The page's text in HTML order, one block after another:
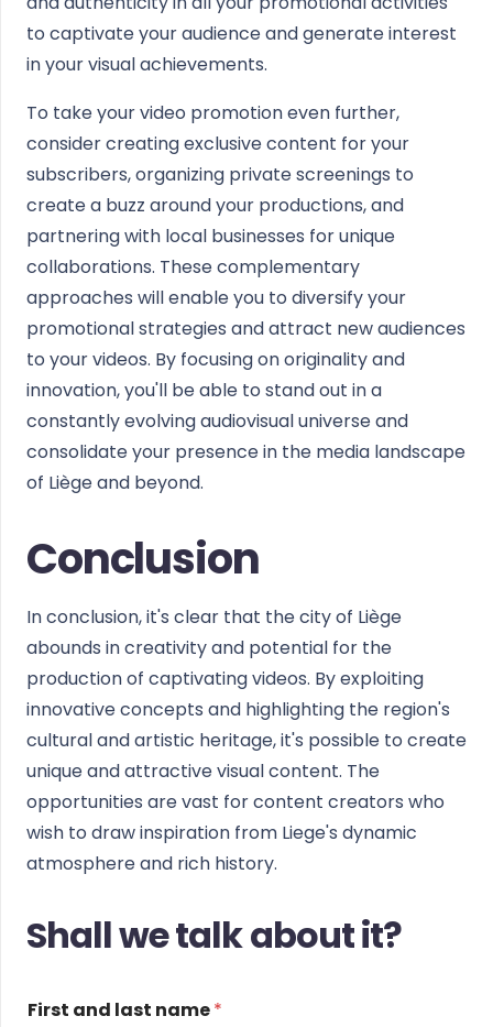
to captivate your audience and generate interest
in your visual achievements.
To take your video promotion even further,
consider creating exclusive content for your
subscribers, organizing private screenings to
create a buzz around your productions, and
partnering with local businesses for unique
collaborations. These complementary
approaches will enable you to diversify your
promotional strategies and attract new audiences
to your videos. By focusing on originality and
innovation, you'll be able to stand out in a
constantly evolving audiovisual universe and
consolidate your presence in the media landscape
of Liège and beyond.
Conclusion
In conclusion, it's clear that the city of Liège
abounds in creativity and potential for the
production of captivating videos. By exploiting
innovative concepts and highlighting the region's
cultural and artistic heritage, it's possible to create
unique and attractive visual content. The
opportunities are vast for content creators who
wish to draw inspiration from Liege's dynamic
atmosphere and rich history.
Shall we talk about it?
First and last name*